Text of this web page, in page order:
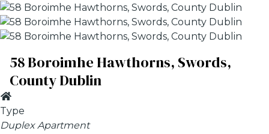
58 Boroimhe Hawthorns, Swords,
County Dublin
Type
Duplex Apartment